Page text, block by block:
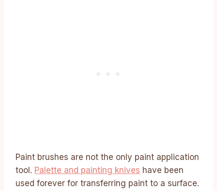
Paint brushes are not the only paint application
tool. Palette and painting knives have been
used forever for transferring paint to a surface.